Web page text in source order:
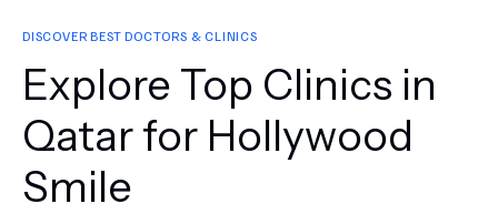
BEST DOCTORS
FIND TREATMENT
HEALTH CENTER
DISCOVER BEST DOCTORS & CLINICS
Explore Top Clinics in
Qatar for Hollywood
Smile